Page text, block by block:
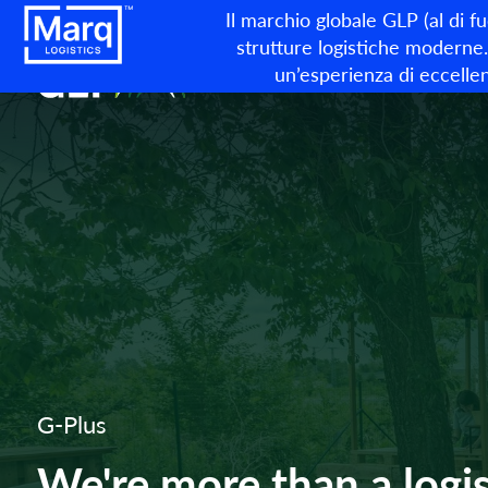
Il marchio globale GLP (al di
strutture logistiche
un’esperienza di
G-Plus